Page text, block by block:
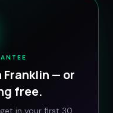
Franklin — or
free.
in your first 30